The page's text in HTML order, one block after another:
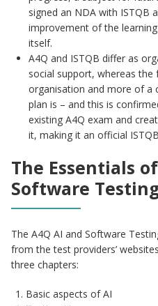
signed an NDA with ISTQB
improvement of the
itself.
A4Q and ISTQB differ as
social support, whereas
organisation and more of a
plan is – and this is
existing A4Q exam and
it, making it an official
The Essentials
Software
The A4Q AI and Software
from the test providers’
three chapters:
Basic aspects of AI